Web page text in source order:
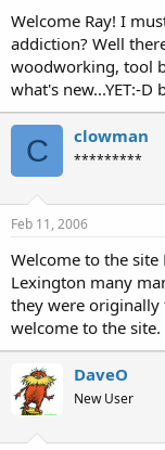
Welcome Ray! I
addiction? Well
woodworking, tool
what's new...YET:-
C clowman
*********
Feb 11, 2006
Welcome to the
Lexington many
they were originally
welcome to the site.
DaveO
New User